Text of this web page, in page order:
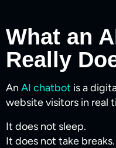
What an
Really
An AI chatbot is a
website visitors in real
It does not sleep.
It does not take breaks.